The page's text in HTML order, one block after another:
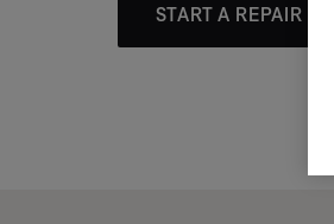
START A REPAIR